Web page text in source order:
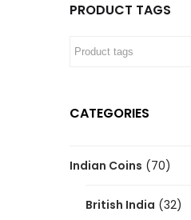
PRODUCT TAGS
CATEGORIES
Indian Coins (70)
British India (32)